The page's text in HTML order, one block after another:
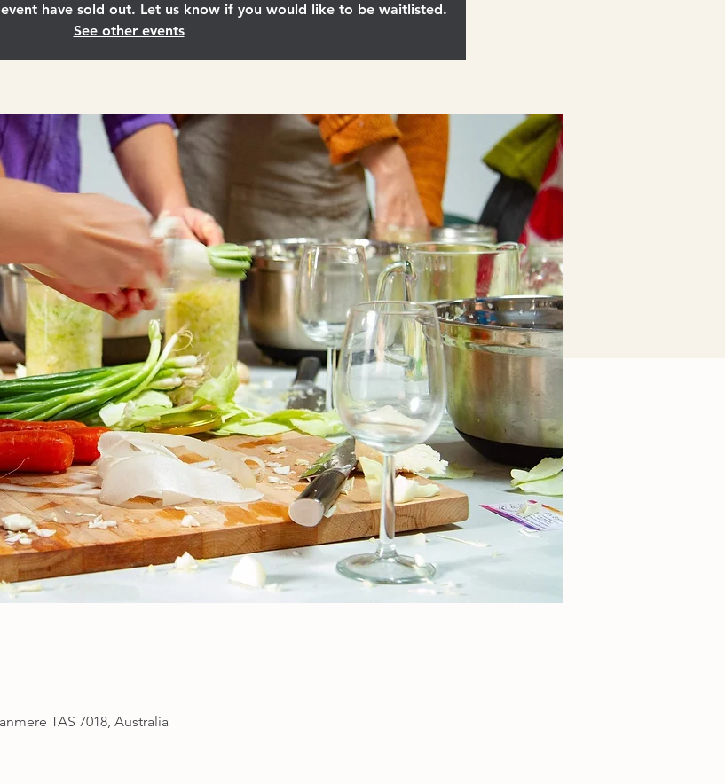
have sold out. Let us know if you would like to be waitlisted.
See other events
TAS 7018, Australia